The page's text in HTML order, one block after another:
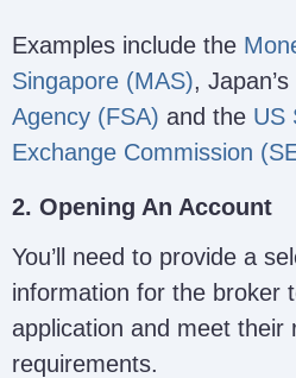
Examples include the
Singapore (MAS), Japan’s
Agency (FSA) and the US
Exchange Commission
2. Opening An Account
You’ll need to provide a
information for the broker
application and meet their
requirements.